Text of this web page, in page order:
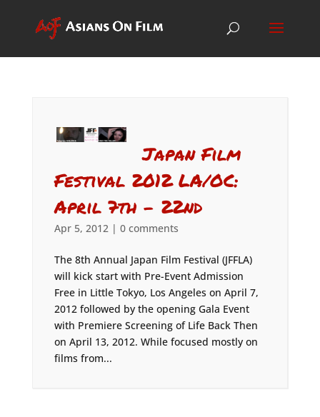
Japan Film
Festival 2012 LA/OC:
April 7th – 22nd
Apr 5, 2012| 0 comments
The 8th Annual Japan Film Festival (JFFLA)
will kick start with Pre-Event Admission
Free in Little Tokyo, Los Angeles on April 7,
2012 followed by the opening Gala Event
with Premiere Screening of Life Back Then
on April 13, 2012. While focused mostly on
films from...